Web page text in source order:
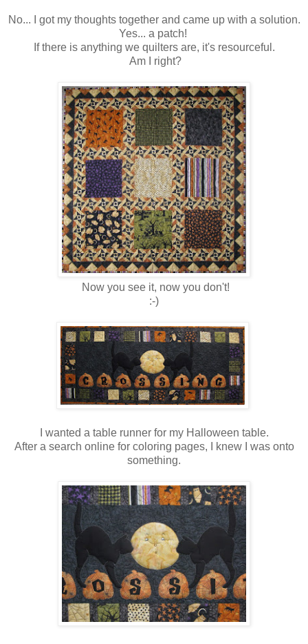
No... I got my thoughts together and came up with a solution.
Yes... a patch!
If there is anything we quilters are, it's resourceful.
Am I right?
Now you see it, now you don't!
:-)
I wanted a table runner for my Halloween table.
After a search online for coloring pages, I knew I was onto
something.